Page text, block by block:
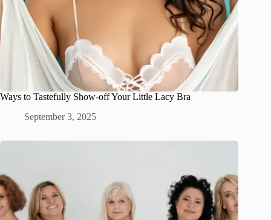
Ways to Tastefully Show-off Your Little Lacy Bra
September 3, 2025